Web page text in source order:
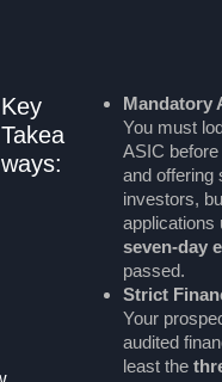
Key
Takea
ways:
Mandatory
You must
ASIC
and offering
investors,
applications
seven-day
passed.
Strict
Your
audited
least the